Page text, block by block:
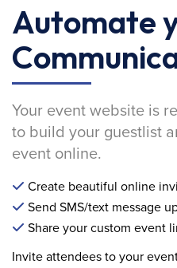
Automate
Your event website is
to build your guestlist
event online.
Create beautiful online
Send SMS/text message
Share your custom event
Invite attendees to your